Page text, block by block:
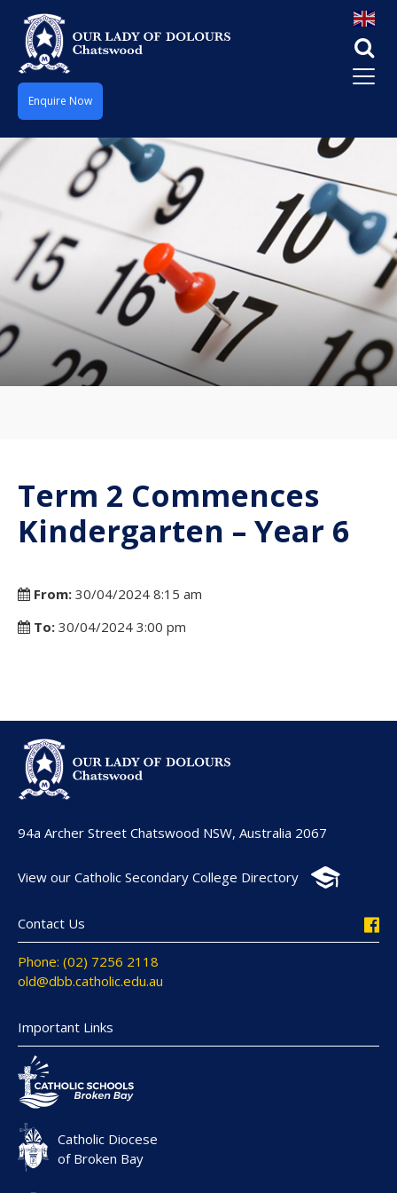
Enquire Now
Term 2 Commences
Kindergarten – Year 6
From: 30/04/2024 8:15 am
To: 30/04/2024 3:00 pm
94a Archer Street Chatswood NSW, Australia 2067
View our Catholic Secondary College Directory
Contact Us
Phone: (02) 7256 2118
old@dbb.catholic.edu.au
Important Links
Catholic Diocese
of Broken Bay